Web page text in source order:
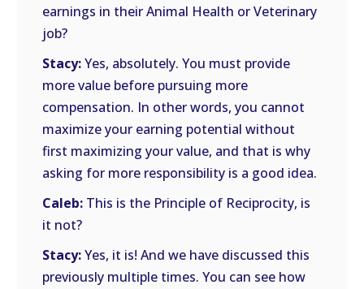
earnings in their Animal Health or Veterinary
job?
Stacy:Yes, absolutely. You must provide
more value before pursuing more
compensation. In other words, you cannot
maximize your earning potential without
first maximizing your value, and that is why
asking for more responsibility is a good idea.
Caleb: This is the Principle of Reciprocity, is
it not?
Stacy:Yes, it is! And we have discussed this
previously multiple times. You can see how